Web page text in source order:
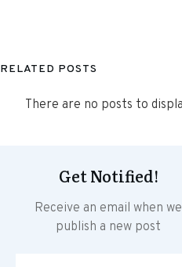
RELATED POSTS
Get Notified!
Receive an email when we
publish a new post